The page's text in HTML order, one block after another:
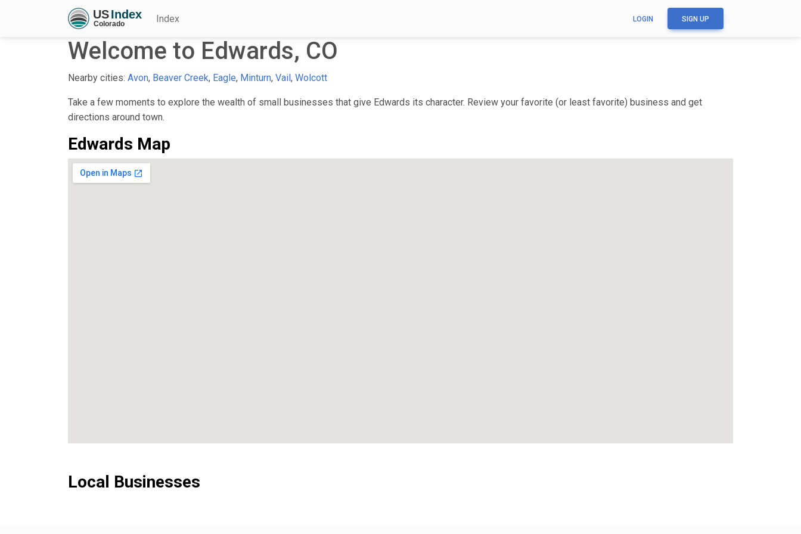
Index LOGIN SIGN UP
Welcome to Edwards, CO
Nearby cities: Avon, Beaver Creek, Eagle, Minturn, Vail, Wolcott
Take a few moments to explore the wealth of small businesses that give Edwards its character. Review your favorite (or least favorite) business and get
directions around town.
Edwards Map
Local Businesses